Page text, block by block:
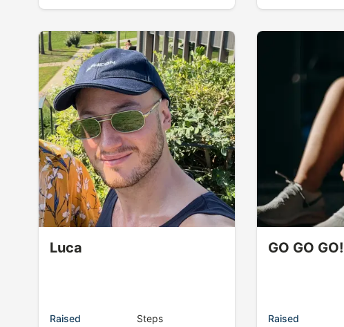
Luca
Raised Steps
GO GO GO!
Raised